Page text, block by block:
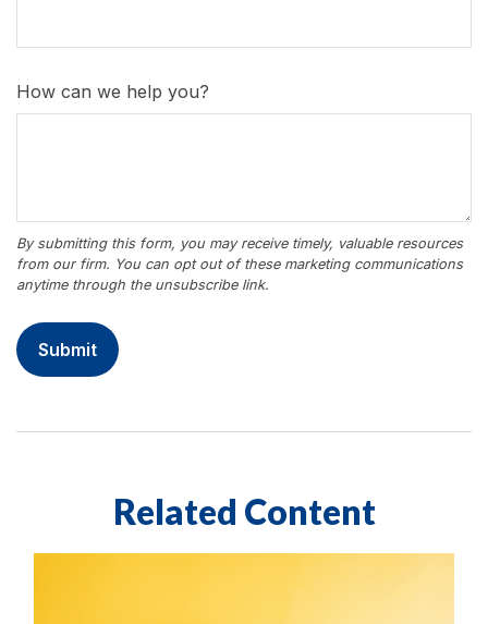
How can we help you?
Related Content